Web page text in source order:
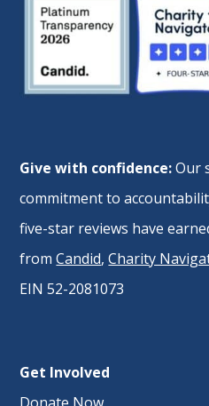
Give with confidence:Our
commitment to
five-star reviews have
fromCandid,Charity
EIN 52-2081073
Get Involved